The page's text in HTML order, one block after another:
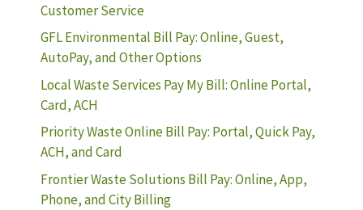
Customer Service
GFL Environmental Bill Pay: Online, Guest,
AutoPay, and Other Options
Local Waste Services Pay My Bill: Online Portal,
Card, ACH
Priority Waste Online Bill Pay: Portal, Quick Pay,
ACH, and Card
Frontier Waste Solutions Bill Pay: Online, App,
Phone, and City Billing